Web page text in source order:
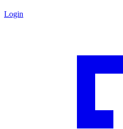
Login